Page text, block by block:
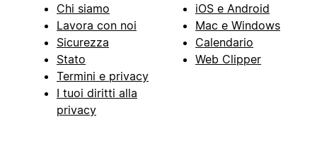
Chi siamo
Lavora con noi
Sicurezza
Stato
Termini e privacy
I tuoi diritti alla
privacy
iOS e Android
Mac e Windows
Calendario
Web Clipper